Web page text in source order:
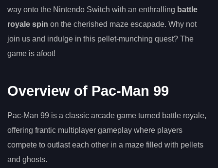
way onto the Nintendo Switch with an enthralling battle
royale spin on the cherished maze escapade. Why not
join us and indulge in this pellet-munching quest? The
game is afoot!
Overview of Pac-Man 99
Pac-Man 99 is a classic arcade game turned battle royale,
offering frantic multiplayer gameplay where players
compete to outlast each other in a maze filled with pellets
and ghosts.